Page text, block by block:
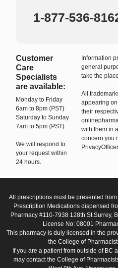
1-877-536-
Customer
Care
Specialists
are available:
Monday to Friday
6am to 8pm (PST)
Saturday to Sunday
7am to 5pm (PST)
We will respond to
your request within
24 hours.
Information
general
take the
All
appearing
their
with them in
concern you
All prescriptions must be presented
Prescription Medications dispensed
Pharmacy #110-7938 128th St.Surrey,
License No: 08001
This pharmacy is duly licensed in the
the College of
If you are a patient from outside of BC
may contact the College of